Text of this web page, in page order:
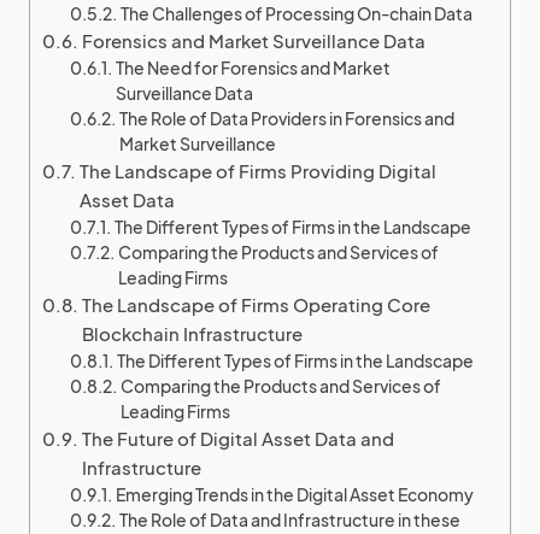
The Challenges of Processing On-chain Data
Forensics and Market Surveillance Data
The Need for Forensics and Market
Surveillance Data
The Role of Data Providers in Forensics and
Market Surveillance
The Landscape of Firms Providing Digital
Asset Data
The Different Types of Firms in the Landscape
Comparing the Products and Services of
Leading Firms
The Landscape of Firms Operating Core
Blockchain Infrastructure
The Different Types of Firms in the Landscape
Comparing the Products and Services of
Leading Firms
The Future of Digital Asset Data and
Infrastructure
Emerging Trends in the Digital Asset Economy
The Role of Data and Infrastructure in these